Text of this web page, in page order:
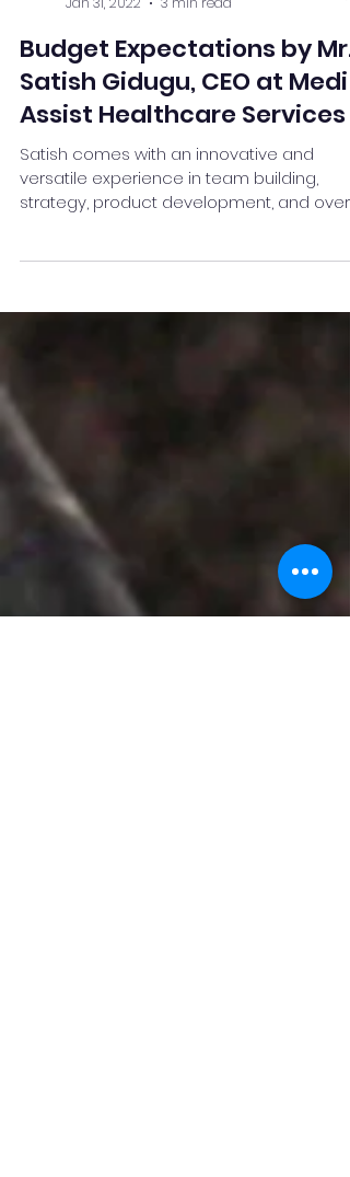
Team Stay Featured
Jan 31, 2022
3 min read
Budget Expectations by Mr.
Satish Gidugu, CEO at Medi
Assist Healthcare Services
Satish comes with an innovative and
strategy, product development, and